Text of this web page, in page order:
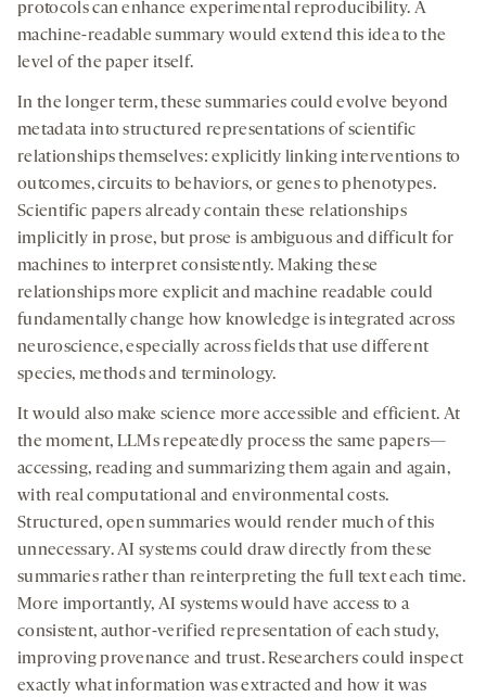
protocols can enhance experimental reproducibility. A
machine-readable summary would extend this idea to the
level of the paper itself.
In the longer term, these summaries could evolve beyond
metadata into structured representations of scientific
relationships themselves: explicitly linking interventions to
outcomes, circuits to behaviors, or genes to phenotypes.
Scientific papers already contain these relationships
implicitly in prose, but prose is ambiguous and difficult for
machines to interpret consistently. Making these
relationships more explicit and machine readable could
fundamentally change how knowledge is integrated across
neuroscience, especially across fields that use different
species, methods and terminology.
It would also make science more accessible and efficient. At
the moment, LLMs repeatedly process the same papers—
accessing, reading and summarizing them again and again,
with real computational and environmental costs.
Structured, open summaries would render much of this
unnecessary. AI systems could draw directly from these
summaries rather than reinterpreting the full text each time.
More importantly, AI systems would have access to a
consistent, author-verified representation of each study,
improving provenance and trust. Researchers could inspect
exactly what information was extracted and how it was